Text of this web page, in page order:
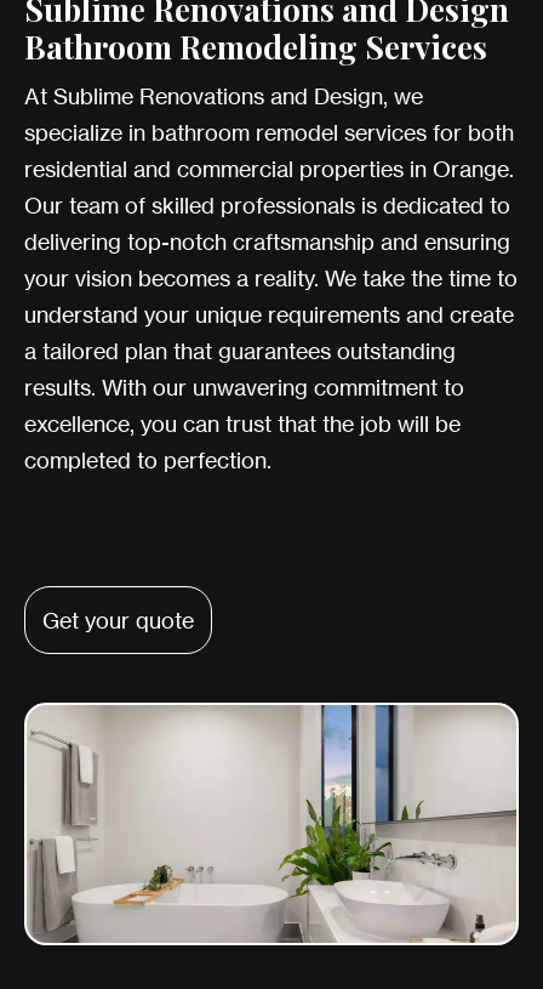
Sublime Renovations and Design
Bathroom Remodeling Services
At Sublime Renovations and Design, we
specialize in bathroom remodel services for both
residential and commercial properties in Orange.
Our team of skilled professionals is dedicated to
delivering top-notch craftsmanship and ensuring
your vision becomes a reality. We take the time to
understand your unique requirements and create
a tailored plan that guarantees outstanding
results. With our unwavering commitment to
excellence, you can trust that the job will be
completed to perfection.
Get your quote